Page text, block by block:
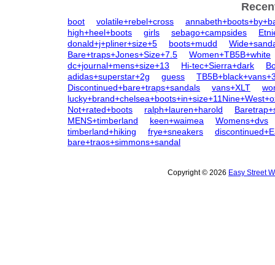
boot volatile+rebel+cross
high+heel+boots
girls sebago+campsides
donald+j+pliner+size+5
boots+mudd
Bare+traps+Jones+Size+7.5
Women+TB5B+white
dc+journal+mens+size+13
Hi-tec+Sierra+dark
adidas+superstar+2g
guess
Discontinued+bare+traps+sandals
vans+XLT
Not+rated+boots
ralph+lauren+harold
MENS+timberland
keen+waimea
Womens+dvs
timberland+hiking
frye+sneakers
bare+traos+simmons+sandal
Copyright © 2026 Easy Street